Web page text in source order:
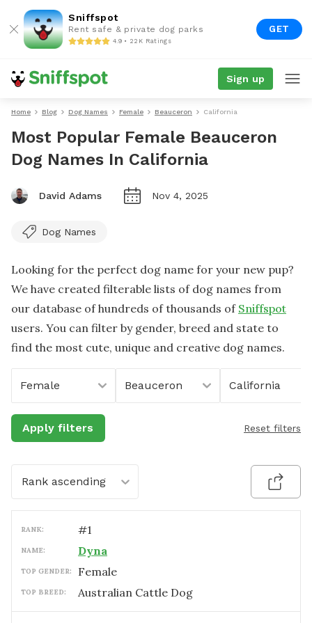
Sniffspot
Rent safe & private dog parks
4.9 • 22K Ratings
GET
Sign up
Home Blog Dog Names Female Beauceron California
Most Popular Female Beauceron
Dog Names In California
David Adams Nov 4, 2025
Dog Names
Looking for the perfect dog name for your new pup?
We have created filterable lists of dog names from
our database of hundreds of thousands of Sniffspot
users. You can filter by gender, breed and state to
find the most cute, unique and creative dog names.
Female Beauceron California
Apply filters Reset filters
Rank ascending
RANK: #1
NAME: Dyna
TOP GENDER: female
TOP BREED: Australian Cattle Dog